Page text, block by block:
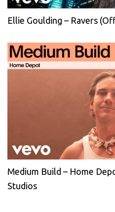
Ellie Goulding – Ravers
Medium Build – Home
Studios